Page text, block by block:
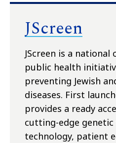
JScreen
JScreen is a
public health
preventing Jewish
diseases. First
provides a ready
cutting-edge
technology, patient